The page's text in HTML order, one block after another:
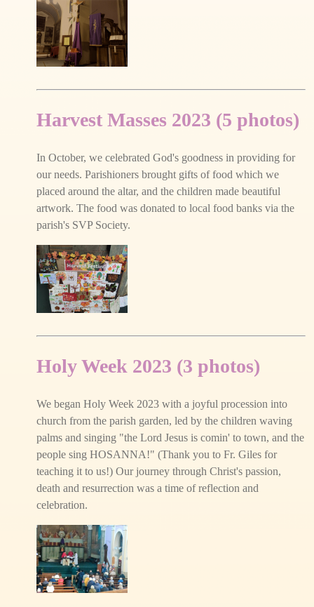
Harvest Masses 2023 (5 photos)
In October, we celebrated God's goodness in providing for
our needs. Parishioners brought gifts of food which we
placed around the altar, and the children made beautiful
artwork. The food was donated to local food banks via the
parish's SVP Society.
Holy Week 2023 (3 photos)
We began Holy Week 2023 with a joyful procession into
church from the parish garden, led by the children waving
palms and singing "the Lord Jesus is comin' to town, and the
people sing HOSANNA!" (Thank you to Fr. Giles for
teaching it to us!) Our journey through Christ's passion,
death and resurrection was a time of reflection and
celebration.